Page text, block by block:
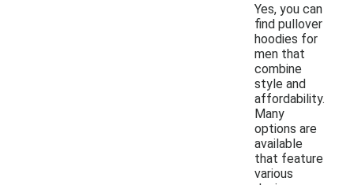
Yes, you can
find pullover
hoodies for
men that
combine
style and
affordability.
Many
options are
available
that feature
various